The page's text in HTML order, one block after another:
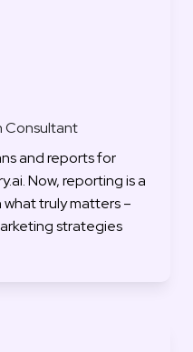
Consultant
and reports for
Now, reporting is a
truly matters –
strategies